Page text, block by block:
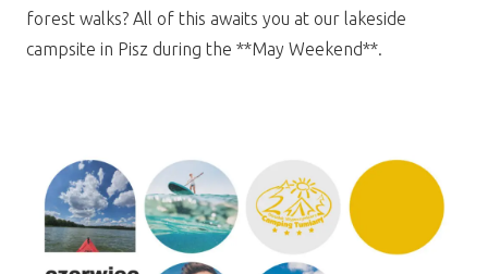
forest walks? All of this awaits you at our lakeside
campsite in Pisz during the **May Weekend**.